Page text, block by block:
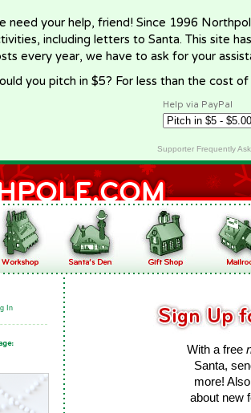
need your help, friend! Since 1996
including letters to Santa. This site
every year, we have to ask for your
you pitch in $5? For less than the cost
Help via PayPal
Supporter Frequently
In
With a free
Santa,
more!
about new